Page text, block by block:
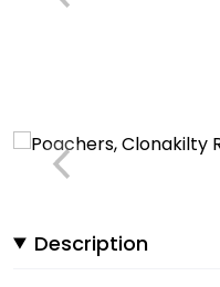
Description